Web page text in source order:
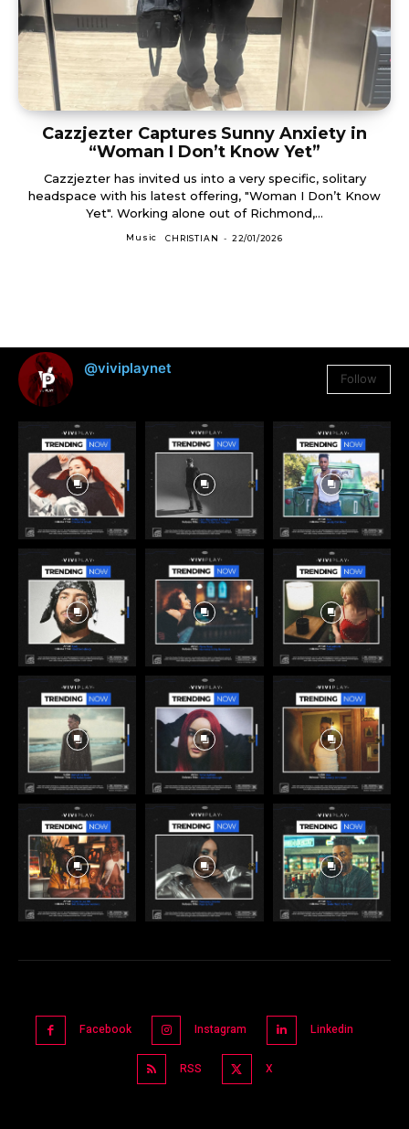
Cazzjezter Captures Sunny Anxiety in
“Woman I Don’t Know Yet”
Cazzjezter has invited us into a very specific, solitary
headspace with his latest offering, "Woman I Don’t Know
Yet". Working alone out of Richmond,...
Music CHRISTIAN - 22/01/2026
@viviplaynet
Follow
Facebook Instagram Linkedin
RSS X